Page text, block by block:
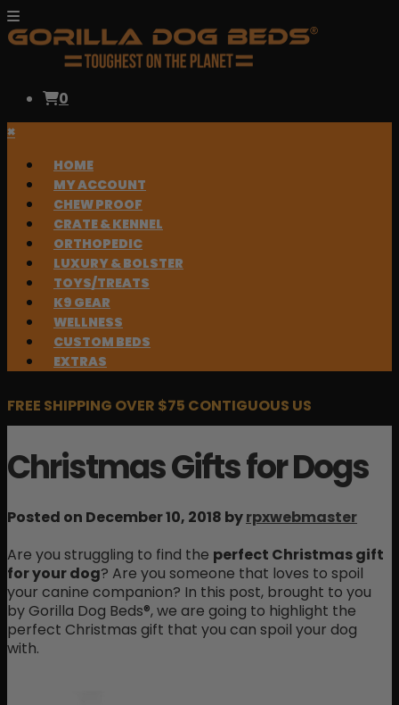
0
×
HOME
MY ACCOUNT
CHEW PROOF
CRATE & KENNEL
ORTHOPEDIC
LUXURY & BOLSTER
TOYS/TREATS
K9 GEAR
WELLNESS
CUSTOM BEDS
EXTRAS
FREE SHIPPING OVER $75 CONTIGUOUS US
Christmas Gifts for Dogs
Posted on December 10, 2018 byrpxwebmaster
Are you struggling to find the perfect Christmas gift
for your dog? Are you someone that loves to spoil
your canine companion? In this post, brought to you
by Gorilla Dog Beds®, we are going to highlight the
perfect Christmas gift that you can spoil your dog
with.